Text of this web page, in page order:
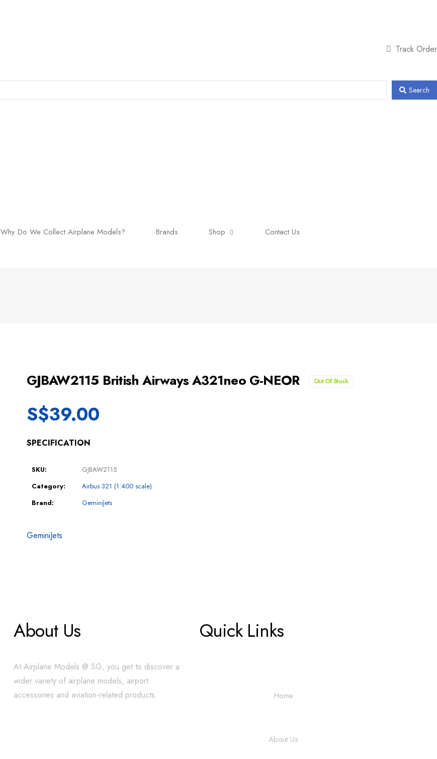
Track Order
Search
Why Do We Collect Airplane Models? Brands Shop Contact Us
GJBAW2115 British Airways A321neo G-NEOR Out Of Stock
S$39.00
SPECIFICATION
SKU:
GJBAW2115
Category:
Airbus 321 (1:400 scale)
Brand:
GeminiJets
GeminiJets
About Us
At Airplane Models @ SG, you get to discover a
wider variety of airplane models, airport
accessories and aviation-related products.
Quick Links
Home
About Us